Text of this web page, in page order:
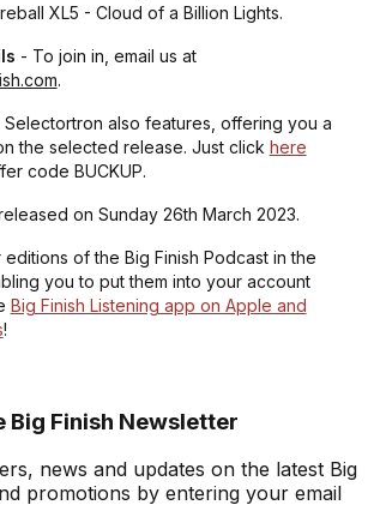
XL5 - Cloud of a Billion Lights.
- To join in, email us at
.
Selectortron also features, offering you a
the selected release. Just click here
code BUCKUP.
on Sunday 26th March 2023.
of the Big Finish Podcast in the
you to put them into your account
Big Finish Listening app on Apple and
!
Big Finish Newsletter
news and updates on the latest Big
promotions by entering your email